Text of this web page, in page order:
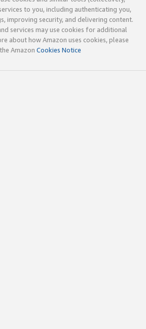
to you, including authenticating you,
improving security, and delivering content.
services may use cookies for additional
about how Amazon uses cookies, please
Amazon Cookies Notice